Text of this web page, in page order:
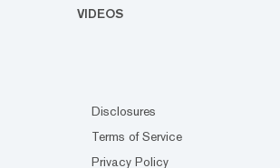
VIDEOS
Disclosures
Terms of Service
Privacy Policy